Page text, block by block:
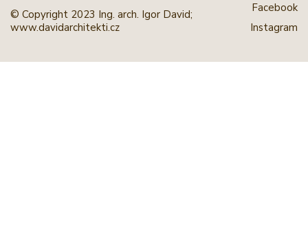
Facebook
Instagram
© Copyright 2023 Ing. arch. Igor David;
www.davidarchitekti.cz